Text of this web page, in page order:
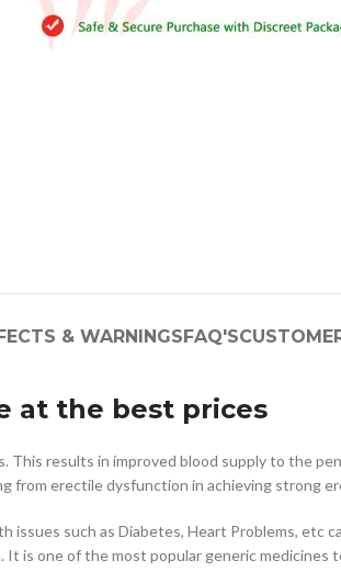
$ 720.00
& WARNINGS FAQ'S
at the best prices
This results in improved blood supply to the
from erectile dysfunction in achieving strong
issues such as Diabetes, Heart Problems,
. It is one of the most popular generic medicines